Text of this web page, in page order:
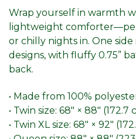
Wrap yourself in warmth
lightweight
or chilly nights in. One
designs, with fluffy 0.75”
back.
• Made from 100%
• Twin size: 68″ × 88″ (172.7
• Twin XL size: 68″ × 92″